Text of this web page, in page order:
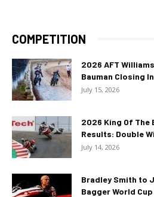
COMPETITION
2026 AFT
Bauman Closing In
July 15, 2026
2026 King Of The
Results: Double
July 14, 2026
Bradley Smith to
Bagger World